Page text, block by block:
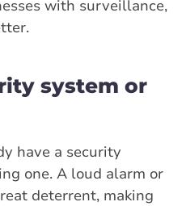
with surveillance,
system or
have a security
one. A loud alarm or
deterrent, making